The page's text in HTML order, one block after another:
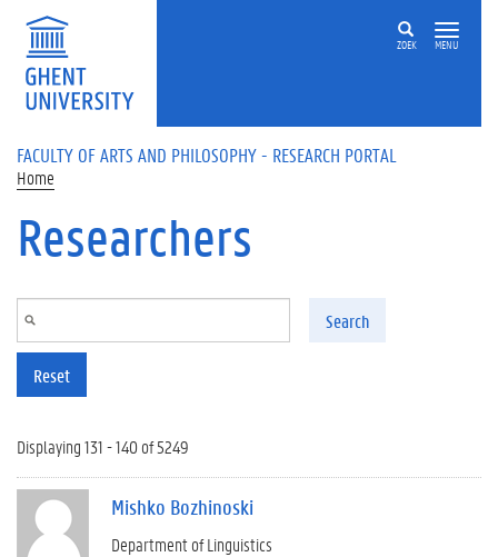
Skip to main content
ZOEK MENU
FACULTY OF ARTS AND PHILOSOPHY - RESEARCH PORTAL
Home
Researchers
Search
Reset
Displaying 131 - 140 of 5249
Mishko Bozhinoski
Department of Linguistics